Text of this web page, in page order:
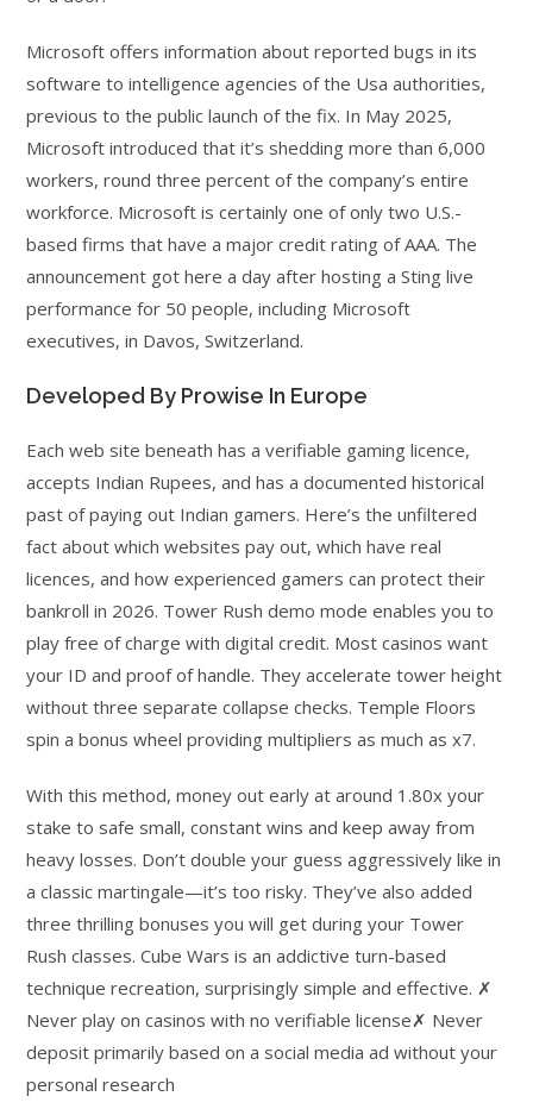
Microsoft offers information about reported bugs in its
software to intelligence agencies of the Usa authorities,
previous to the public launch of the fix. In May 2025,
Microsoft introduced that it’s shedding more than 6,000
workers, round three percent of the company’s entire
workforce. Microsoft is certainly one of only two U.S.-
based firms that have a major credit rating of AAA. The
announcement got here a day after hosting a Sting live
performance for 50 people, including Microsoft
executives, in Davos, Switzerland.
Developed By Prowise In Europe
Each web site beneath has a verifiable gaming licence,
accepts Indian Rupees, and has a documented historical
past of paying out Indian gamers. Here’s the unfiltered
fact about which websites pay out, which have real
licences, and how experienced gamers can protect their
bankroll in 2026. Tower Rush demo mode enables you to
play free of charge with digital credit. Most casinos want
your ID and proof of handle. They accelerate tower height
without three separate collapse checks. Temple Floors
spin a bonus wheel providing multipliers as much as x7.
With this method, money out early at around 1.80x your
stake to safe small, constant wins and keep away from
heavy losses. Don’t double your guess aggressively like in
a classic martingale—it’s too risky. They’ve also added
three thrilling bonuses you will get during your Tower
Rush classes. Cube Wars is an addictive turn-based
technique recreation, surprisingly simple and effective. ✗
Never play on casinos with no verifiable license✗ Never
deposit primarily based on a social media ad without your
personal research